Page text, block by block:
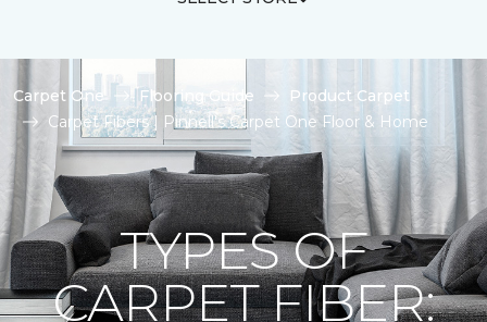
Carpet One Flooring Guide
Product Carpet
Carpet Fibers | Pinnell's Carpet One Floor & Home
TYPES OF
CARPET FIBER: